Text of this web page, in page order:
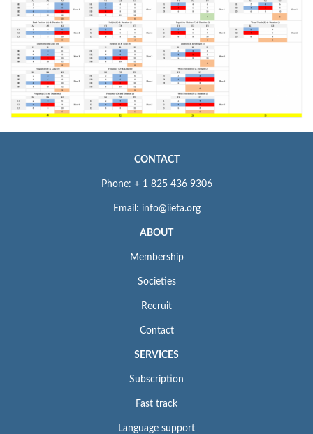
CONTACT
Phone: + 1 825 436 9306
Email: info@iieta.org
ABOUT
Membership
Societies
Recruit
Contact
SERVICES
Subscription
Fast track
Language support